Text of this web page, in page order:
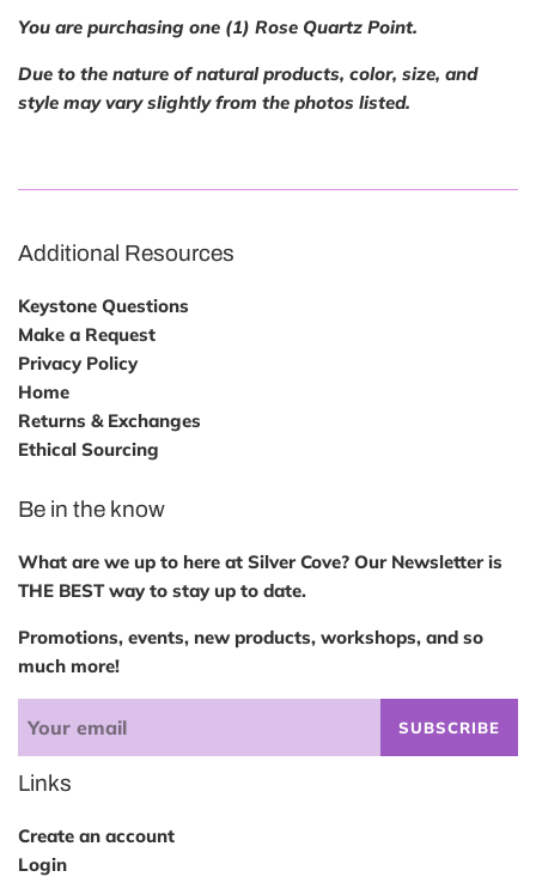
You are purchasing one (1) Rose Quartz Point.
Due to the nature of natural products, color, size, and
style may vary slightly from the photos listed.
Additional Resources
Keystone Questions
Make a Request
Privacy Policy
Home
Returns & Exchanges
Ethical Sourcing
Be in the know
What are we up to here at Silver Cove? Our Newsletter is
THE BEST way to stay up to date.
Promotions, events, new products, workshops, and so
much more!
SUBSCRIBE
Links
Create an account
Login